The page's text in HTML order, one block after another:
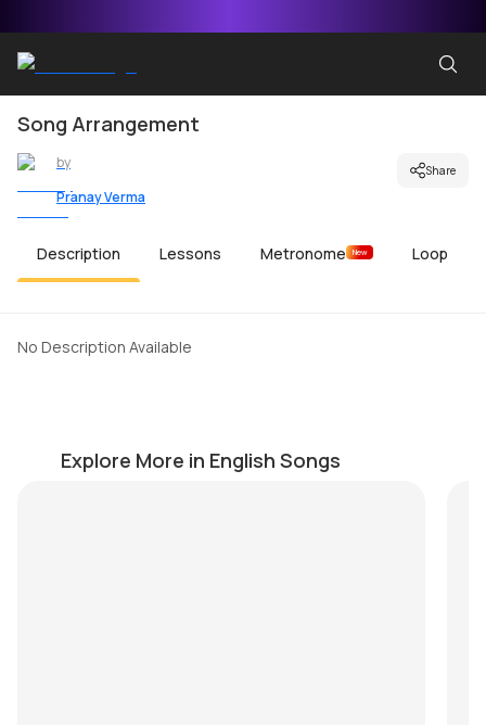
Song Arrangement
by
Pranay Verma
Share
Description Lessons Metronome New Loop
No Description Available
Explore More in English Songs